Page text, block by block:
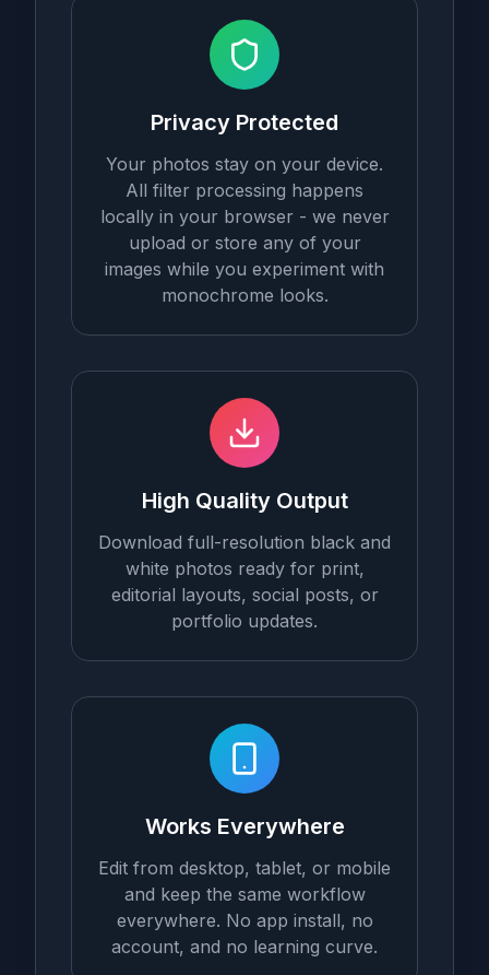
Privacy Protected
Your photos stay on your device.
All filter processing happens
locally in your browser - we never
upload or store any of your
images while you experiment with
monochrome looks.
High Quality Output
Download full-resolution black and
white photos ready for print,
editorial layouts, social posts, or
portfolio updates.
Works Everywhere
Edit from desktop, tablet, or mobile
and keep the same workflow
everywhere. No app install, no
account, and no learning curve.